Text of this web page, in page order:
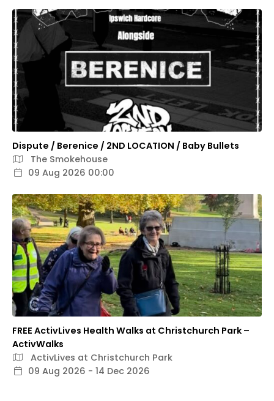
Dispute / Berenice / 2ND LOCATION / Baby Bullets
The Smokehouse
09 Aug 2026 00:00
FREE ActivLives Health Walks at Christchurch Park –
ActivWalks
ActivLives at Christchurch Park
09 Aug 2026 - 14 Dec 2026